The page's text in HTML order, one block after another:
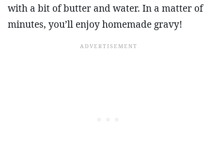
with a bit of butter and water. In a matter of
minutes, you’ll enjoy homemade gravy!